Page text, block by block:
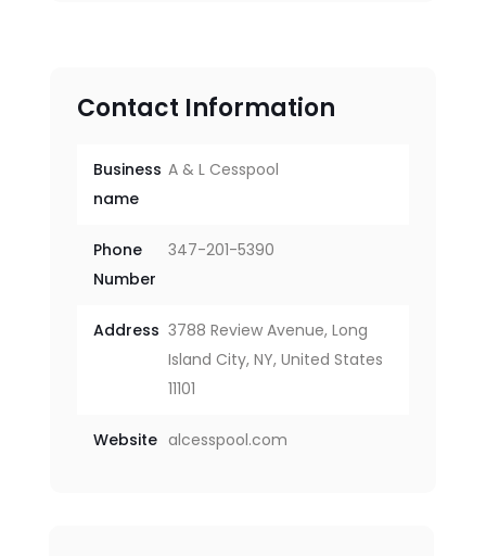
Contact Information
Business
name
A & L Cesspool
Phone
Number
347-201-5390
Address 3788 Review Avenue, Long
Island City, NY, United States
11101
Website alcesspool.com